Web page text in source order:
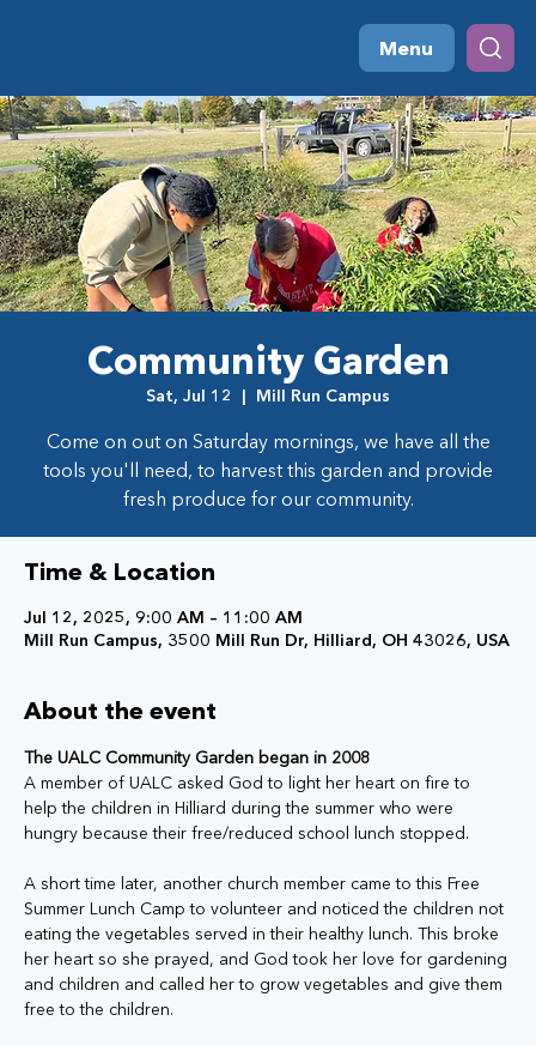
Menu
Community Garden
Sat, Jul 12
  |
Mill Run Campus
Come on out on Saturday mornings, we have all the
tools you'll need, to harvest this garden and provide
fresh produce for our community.
Time & Location
Jul 12, 2025, 9:00 AM – 11:00 AM
Mill Run Campus, 3500 Mill Run Dr, Hilliard, OH 43026, USA
About the event
The UALC Community Garden began in 2008
A member of UALC asked God to light her heart on fire to
help the children in Hilliard during the summer who were
hungry because their free/reduced school lunch stopped.
A short time later, another church member came to this Free
Summer Lunch Camp to volunteer and noticed the children not
eating the vegetables served in their healthy lunch. This broke
her heart so she prayed, and God took her love for gardening
and children and called her to grow vegetables and give them
free to the children.